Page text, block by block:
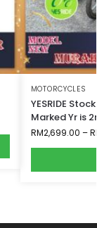
MOTORCYCLES
YESRIDE
Marked Yr is
RM2,699.00 –